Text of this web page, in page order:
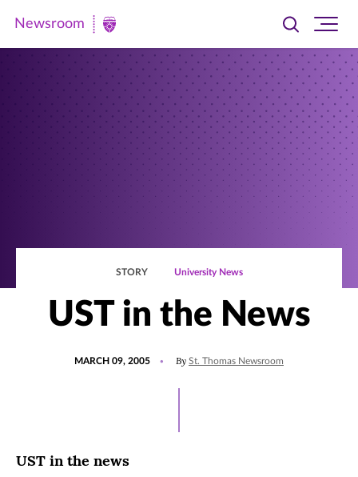
Newsroom
Newsroom
Toggle
searchsite
STORY University News
UST in the News
MARCH 09, 2005 By St. Thomas Newsroom
UST in the news